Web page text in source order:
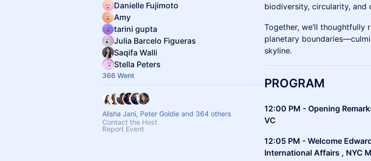
Danielle Fujimoto
Amy
tarini gupta
Julia Barcelo Figueras
Saqifa Walli
Stella Peters
366 Went
Alisha Jani, Peter Goldie and 364 others
Contact the Host
Report Event
biodiversity, circularity, and
Together, we’ll thoughtfully
planetary
skyline.
PROGRAM
12:00 PM - Opening
VC
12:05 PM - Welcome
International Affairs , NYC